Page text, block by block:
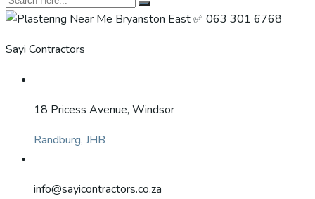
Sayi Contractors
18 Pricess Avenue, Windsor
Randburg, JHB
info@sayicontractors.co.za